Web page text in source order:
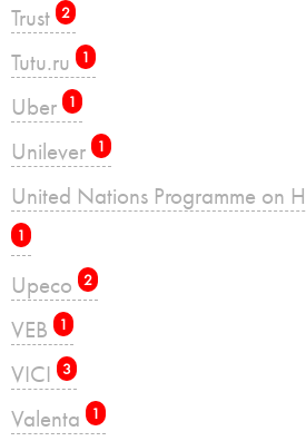
Trust 2
Tutu.ru 1
Uber 1
Unilever 1
United Nations Programme on
1
Upeco 2
VEB 1
VICI 3
Valenta 1